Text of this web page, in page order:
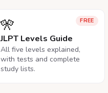
FREE
🎌
JLPT Levels Guide
All five levels explained,
with tests and complete
study lists.